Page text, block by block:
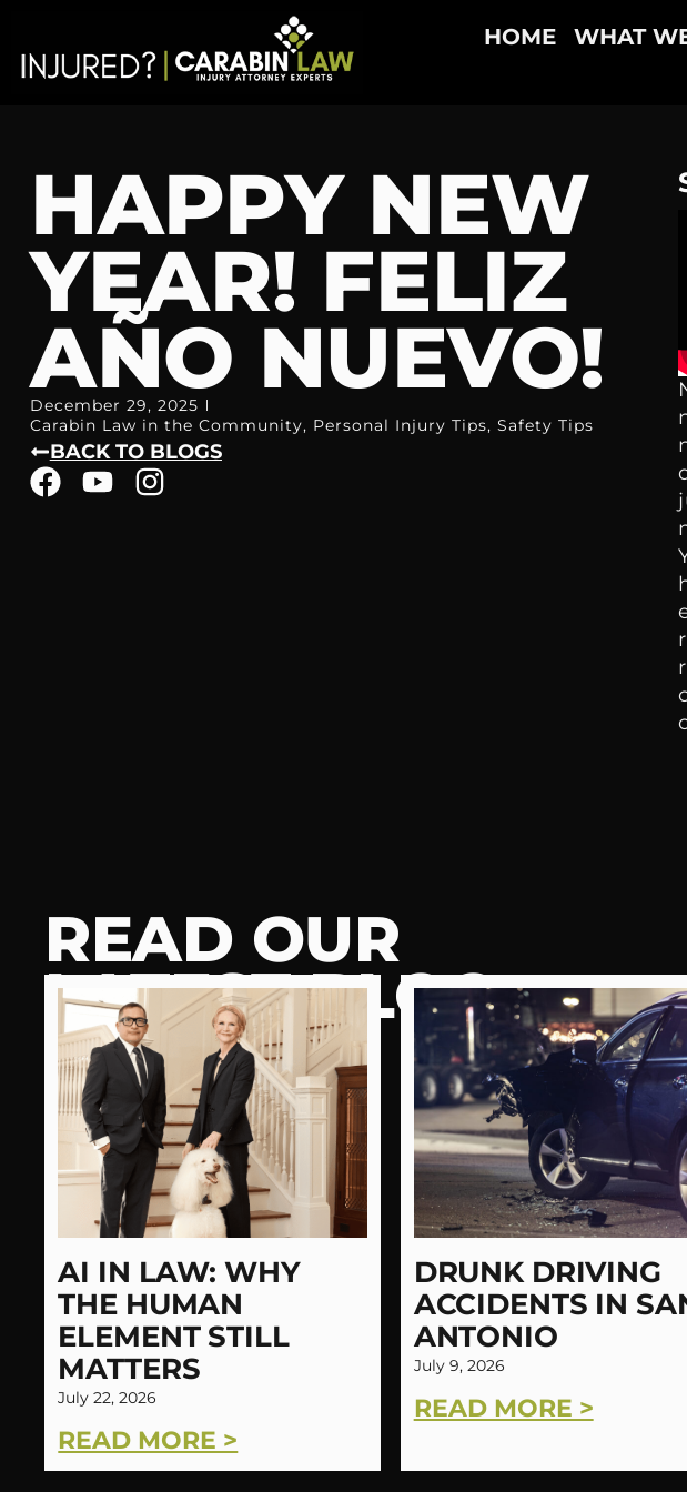
HOME WHAT
HAPPY NEW
YEAR! FELIZ
AÑO NUEVO!
December 29, 2025
Carabin Law in the Community, Personal Injury Tips, Safety Tips
BACK TO BLOGS
READ OUR
LATEST BLOG
AI IN LAW: WHY
THE HUMAN
ELEMENT STILL
MATTERS
July 22, 2026
READ MORE >
DRUNK DRIVING
ACCIDENTS IN
ANTONIO
July 9, 2026
READ MORE >